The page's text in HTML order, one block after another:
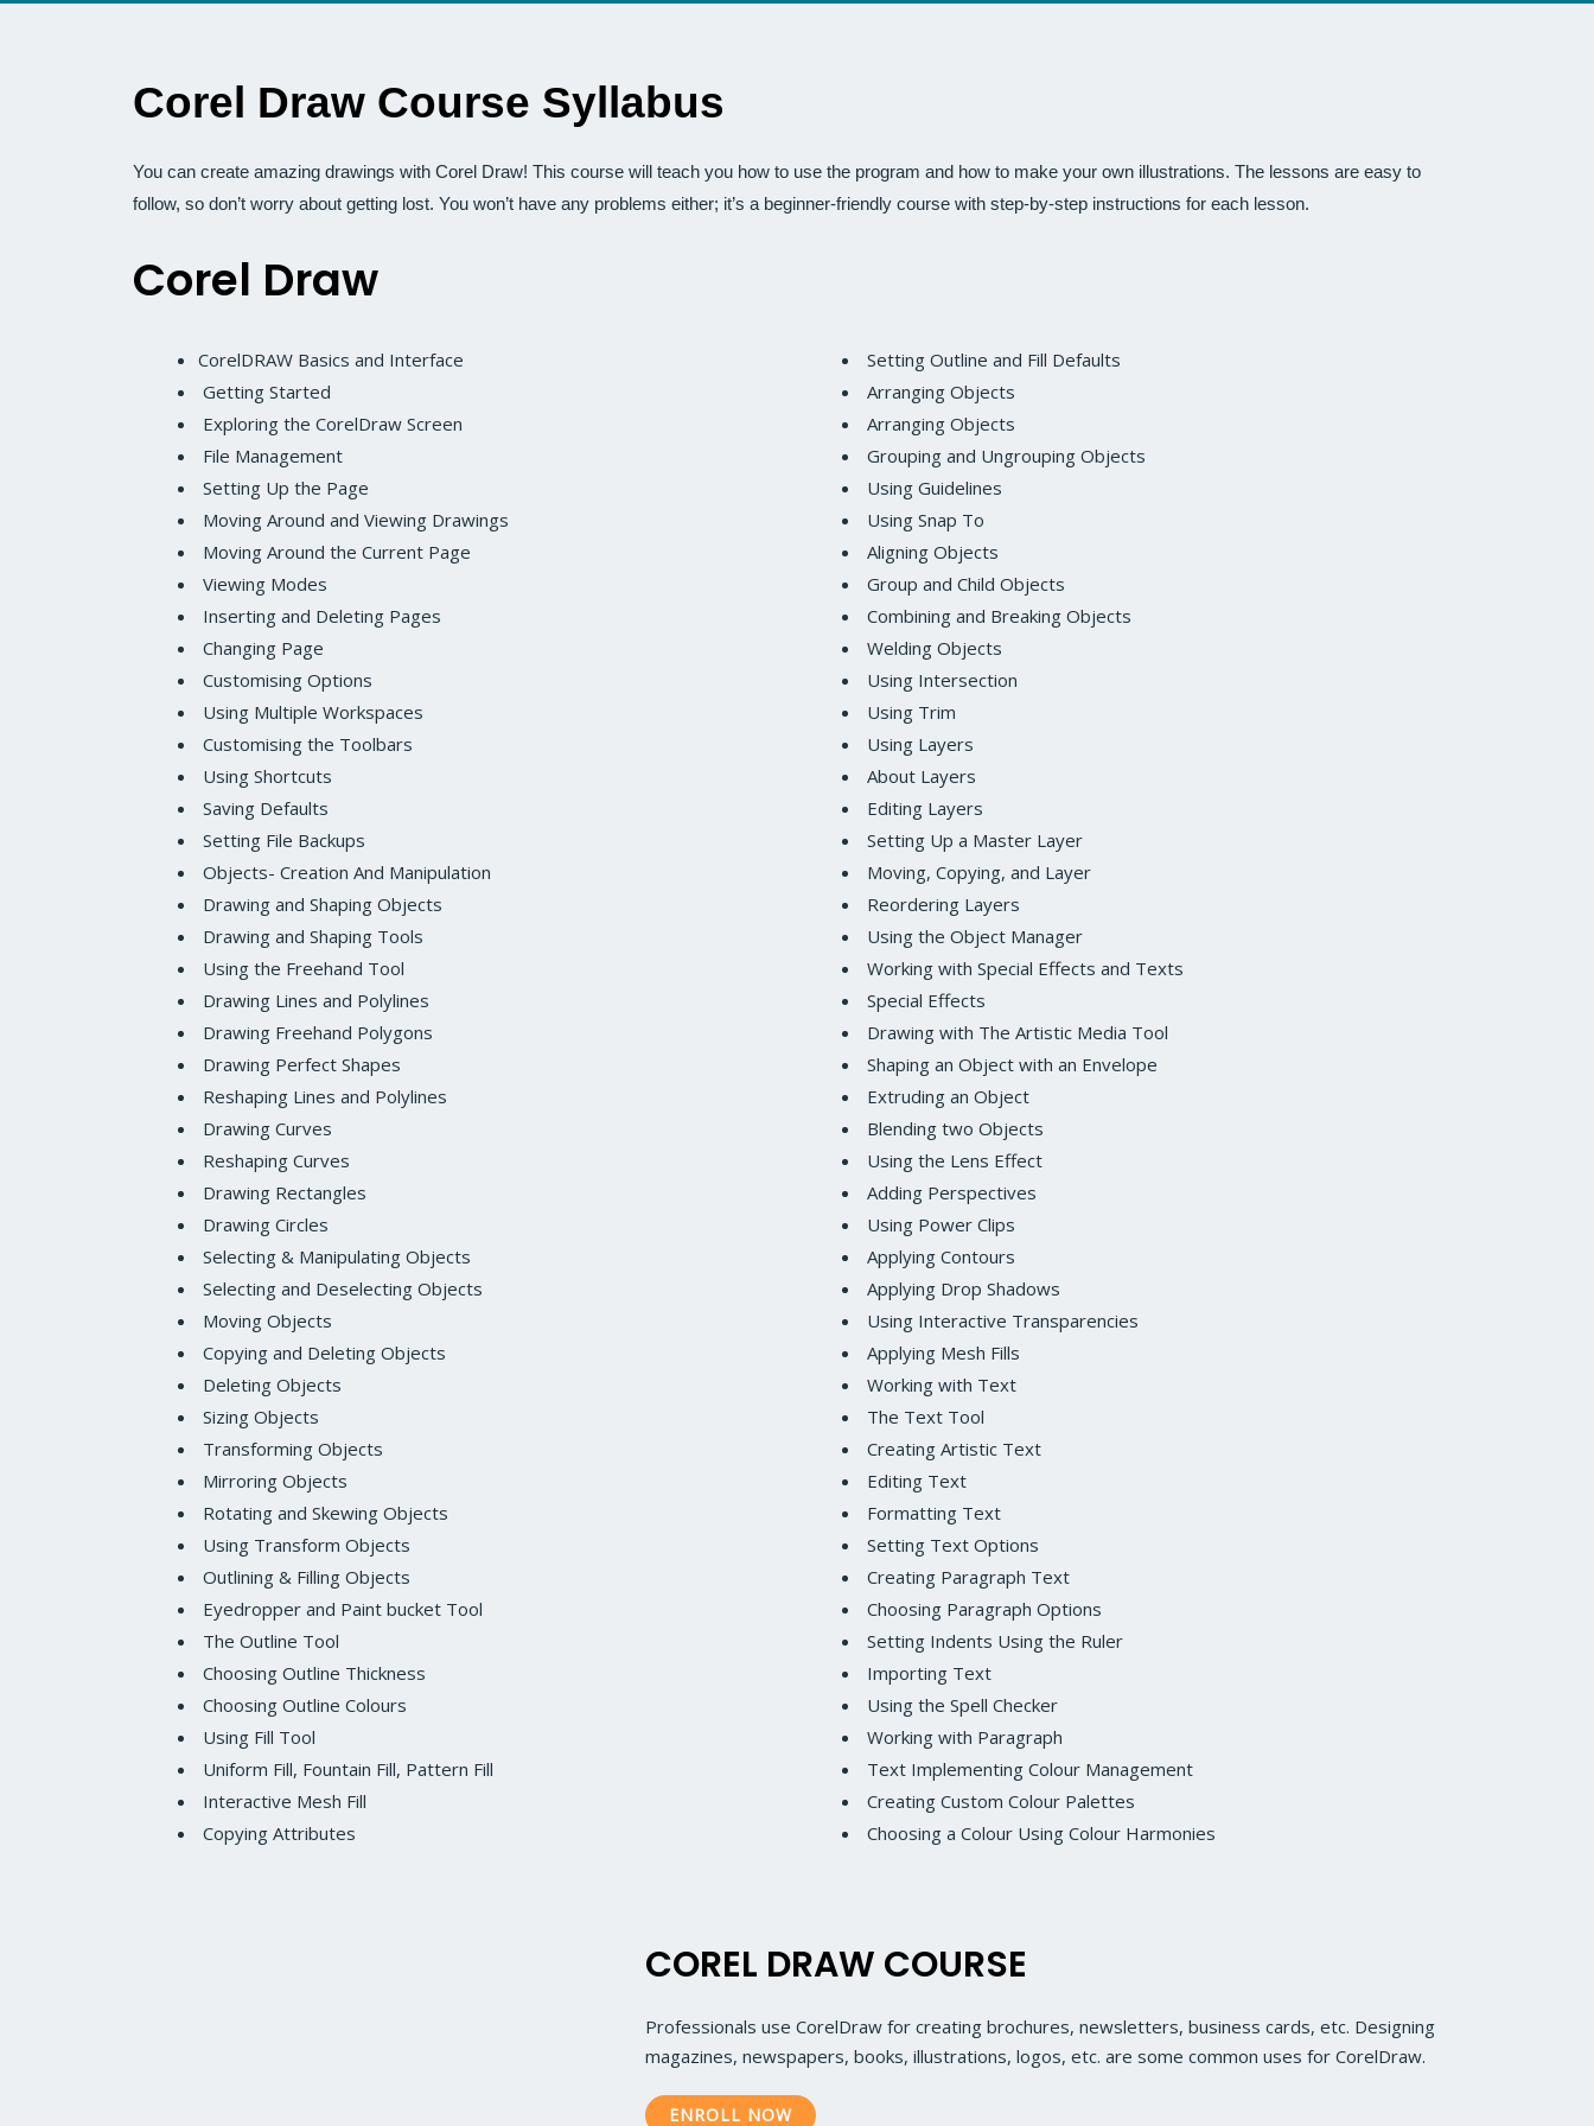
Corel Draw Course Syllabus
You can create amazing drawings with Corel Draw! This course will teach you how to use the program and how to make your own illustrations. The lessons are easy to
follow, so don’t worry about getting lost. You won’t have any problems either; it’s a beginner-friendly course with step-by-step instructions for each lesson.
Corel Draw
CorelDRAW Basics and Interface
Getting Started
Exploring the CorelDraw Screen
File Management
Setting Up the Page
Moving Around and Viewing Drawings
Moving Around the Current Page
Viewing Modes
Inserting and Deleting Pages
Changing Page
Customising Options
Using Multiple Workspaces
Customising the Toolbars
Using Shortcuts
Saving Defaults
Setting File Backups
Objects- Creation And Manipulation
Drawing and Shaping Objects
Drawing and Shaping Tools
Using the Freehand Tool
Drawing Lines and Polylines
Drawing Freehand Polygons
Drawing Perfect Shapes
Reshaping Lines and Polylines
Drawing Curves
Reshaping Curves
Drawing Rectangles
Drawing Circles
Selecting & Manipulating Objects
Selecting and Deselecting Objects
Moving Objects
Copying and Deleting Objects
Deleting Objects
Sizing Objects
Transforming Objects
Mirroring Objects
Rotating and Skewing Objects
Using Transform Objects
Outlining & Filling Objects
Eyedropper and Paint bucket Tool
The Outline Tool
Choosing Outline Thickness
Choosing Outline Colours
Using Fill Tool
Uniform Fill, Fountain Fill, Pattern Fill
Interactive Mesh Fill
Copying Attributes
Setting Outline and Fill Defaults
Arranging Objects
Arranging Objects
Grouping and Ungrouping Objects
Using Guidelines
Using Snap To
Aligning Objects
Group and Child Objects
Combining and Breaking Objects
Welding Objects
Using Intersection
Using Trim
Using Layers
About Layers
Editing Layers
Setting Up a Master Layer
Moving, Copying, and Layer
Reordering Layers
Using the Object Manager
Working with Special Effects and Texts
Special Effects
Drawing with The Artistic Media Tool
Shaping an Object with an Envelope
Extruding an Object
Blending two Objects
Using the Lens Effect
Adding Perspectives
Using Power Clips
Applying Contours
Applying Drop Shadows
Using Interactive Transparencies
Applying Mesh Fills
Working with Text
The Text Tool
Creating Artistic Text
Editing Text
Formatting Text
Setting Text Options
Creating Paragraph Text
Choosing Paragraph Options
Setting Indents Using the Ruler
Importing Text
Using the Spell Checker
Working with Paragraph
Text Implementing Colour Management
Creating Custom Colour Palettes
Choosing a Colour Using Colour Harmonies
COREL DRAW COURSE
Professionals use CorelDraw for creating brochures, newsletters, business cards, etc. Designing
magazines, newspapers, books, illustrations, logos, etc. are some common uses for CorelDraw.
ENROLL NOW